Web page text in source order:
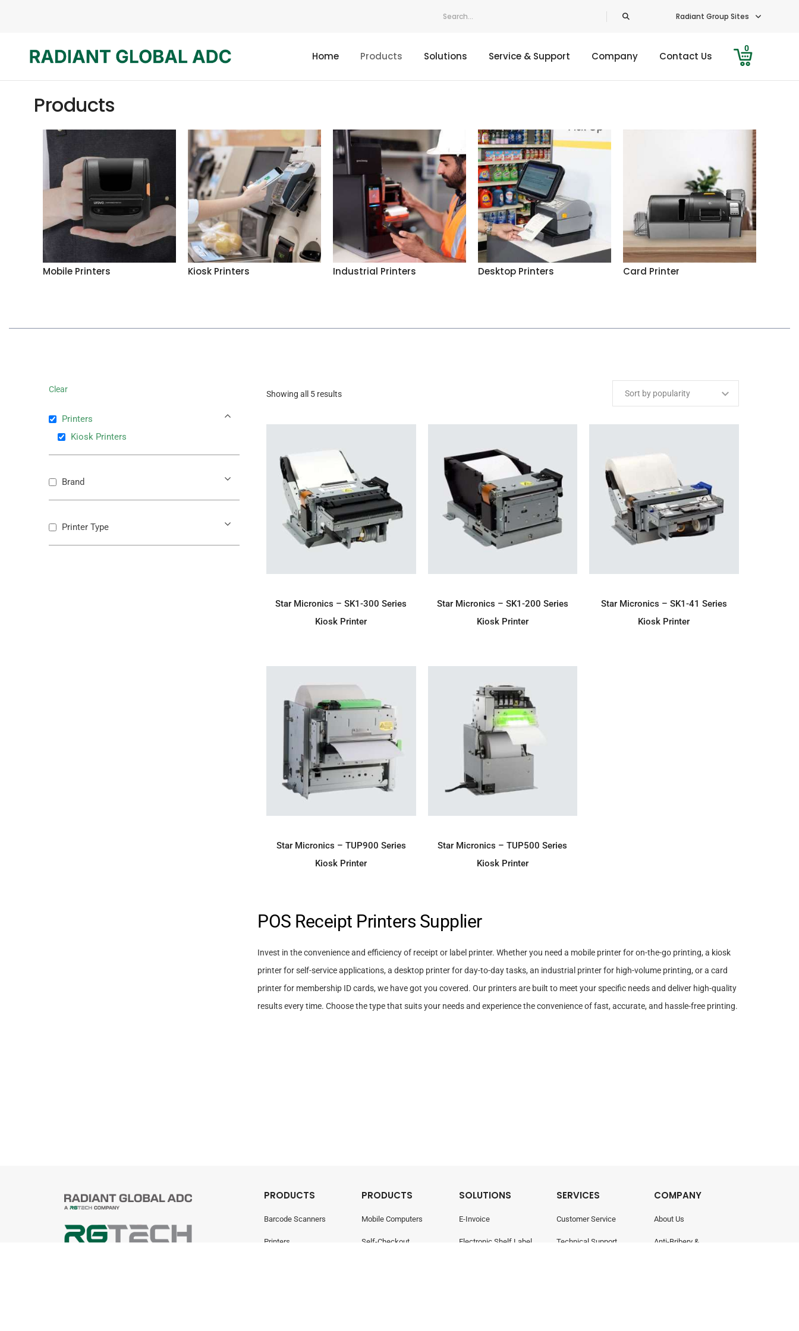
Radiant Group Sites
Home Products Solutions Service & Support Company Contact Us
0
Products
Mobile Printers Kiosk Printers Industrial Printers Desktop Printers Card Printer
Clear
Printers
Kiosk Printers
Brand
Printer Type
Showing all 5 results
ADD TO ENQUIRY
Star Micronics – SK1-300 Series
Kiosk Printer
ADD TO ENQUIRY
Star Micronics – SK1-200 Series
Kiosk Printer
ADD TO ENQUIRY
Star Micronics – SK1-41 Series
Kiosk Printer
ADD TO ENQUIRY
Star Micronics – TUP900 Series
Kiosk Printer
ADD TO ENQUIRY
Star Micronics – TUP500 Series
Kiosk Printer
POS Receipt Printers Supplier
Invest in the convenience and efficiency of receipt or label printer. Whether you need a mobile printer for on-the-go printing, a kiosk
printer for self-service applications, a desktop printer for day-to-day tasks, an industrial printer for high-volume printing, or a card
printer for membership ID cards, we have got you covered. Our printers are built to meet your specific needs and deliver high-quality
results every time. Choose the type that suits your needs and experience the convenience of fast, accurate, and hassle-free printing.
PRODUCTS
Barcode Scanners
Printers
PRODUCTS
Mobile Computers
Self-Checkout
SOLUTIONS
E-Invoice
Electronic Shelf Label
SERVICES
Customer Service
Technical Support
COMPANY
About Us
Anti-Bribery &